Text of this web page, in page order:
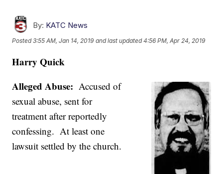
By: KATC News
Posted3:55 AM, Jan 14, 2019 and last updated 4:56 PM, Apr 24, 2019
Harry Quick
Alleged Abuse: Accused of
sexual abuse, sent for
treatment after reportedly
confessing. At least one
lawsuit settled by the church.